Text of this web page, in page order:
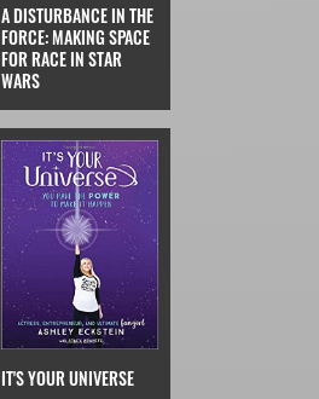
A DISTURBANCE IN THE
FORCE: MAKING SPACE
FOR RACE IN STAR
WARS
IT'S YOUR UNIVERSE